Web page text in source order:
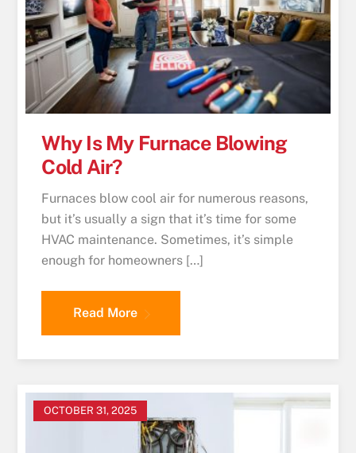
Why Is My Furnace Blowing
Cold Air?
Furnaces blow cool air for numerous reasons,
but it’s usually a sign that it’s time for some
HVAC maintenance. Sometimes, it’s simple
enough for homeowners […]
Read More
OCTOBER 31, 2025